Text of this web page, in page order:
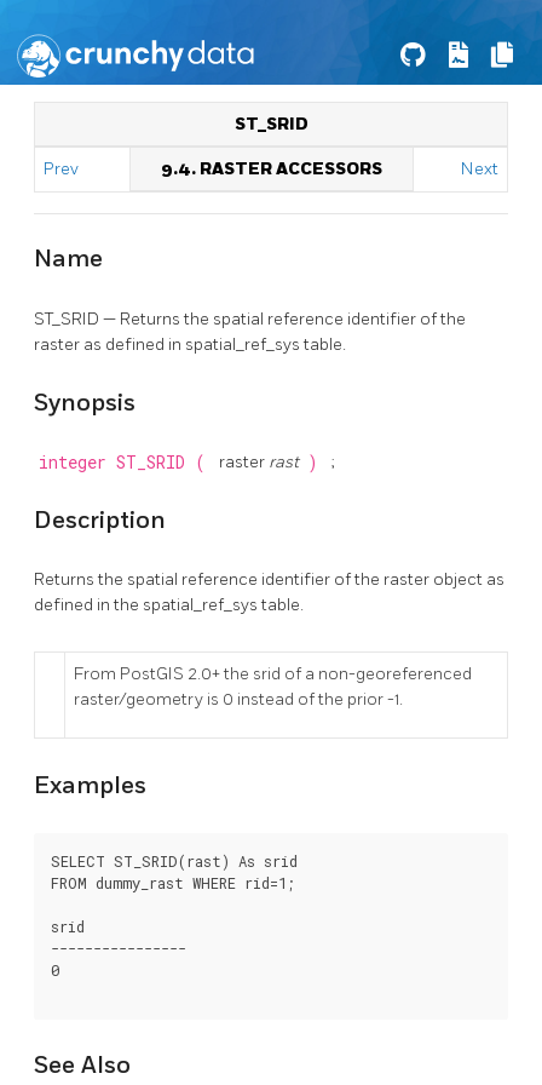
ST_SRID
Prev 9.4. RASTER ACCESSORS Next
Name
ST_SRID — Returns the spatial reference identifier of the
raster as defined in spatial_ref_sys table.
Synopsis
integer ST_SRID ( raster rast ) ;
Description
Returns the spatial reference identifier of the raster object as
defined in the spatial_ref_sys table.
From PostGIS 2.0+ the srid of a non-georeferenced
raster/geometry is 0 instead of the prior -1.
Examples
SELECT ST_SRID(rast) As srid
FROM dummy_rast WHERE rid=1;
srid
----------------
0
See Also